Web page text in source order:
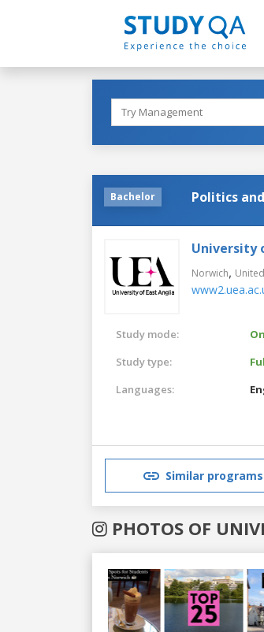
Bachelor Politics
University
Norwich,
Study mode:
Study type:
Languages:
Similar programs
PHOTOS OF